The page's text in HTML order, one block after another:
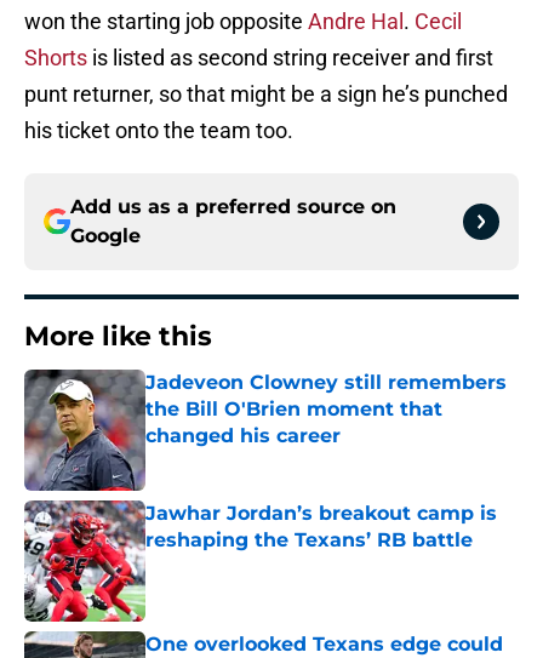
won the starting job opposite Andre Hal . Cecil
Shorts is listed as second string receiver and first
punt returner, so that might be a sign he’s punched
his ticket onto the team too.
Add us as a preferred source on
Google
More like this
Jadeveon Clowney still remembers
the Bill O'Brien moment that
changed his career
Published by on Invalid Date
Jawhar Jordan’s breakout camp is
reshaping the Texans’ RB battle
Published by on Invalid Date
One overlooked Texans edge could